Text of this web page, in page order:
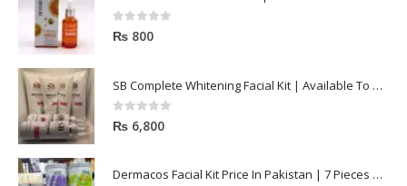
0out of 5
₨ 800
SB Complete Whitening Facial Kit | Available To Order Now
0out of 5
₨ 6,800
Dermacos Facial Kit Price In Pakistan | 7 Pieces Buy In 2023